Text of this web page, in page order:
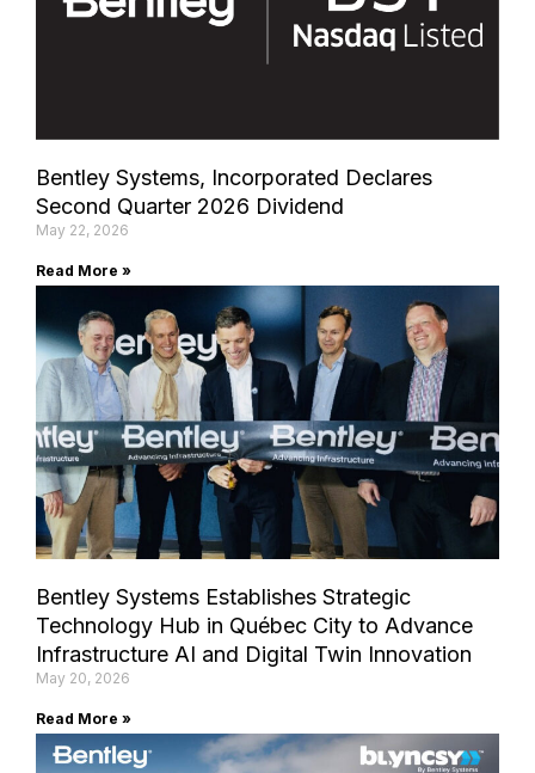
Bentley Systems, Incorporated Declares
Second Quarter 2026 Dividend
May 22, 2026
Read More »
Bentley Systems Establishes Strategic
Technology Hub in Québec City to Advance
Infrastructure AI and Digital Twin Innovation
May 20, 2026
Read More »